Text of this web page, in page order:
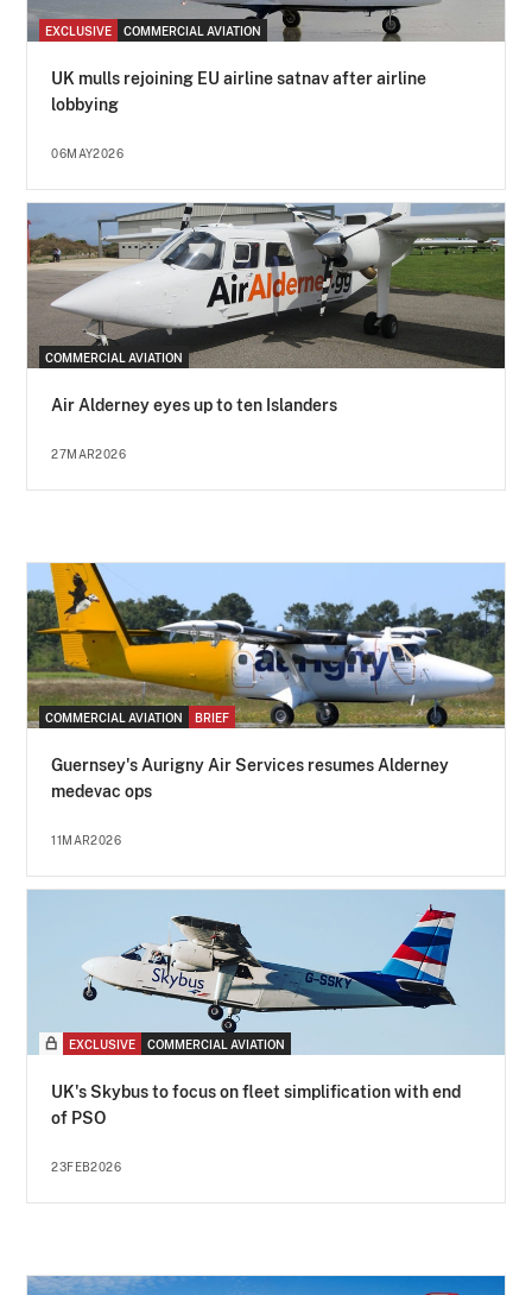
EXCLUSIVE COMMERCIAL AVIATION
UK mulls rejoining EU airline satnav after airline
lobbying
06MAY2026
COMMERCIAL AVIATION
Air Alderney eyes up to ten Islanders
27MAR2026
COMMERCIAL AVIATION BRIEF
Guernsey's Aurigny Air Services resumes Alderney
medevac ops
11MAR2026
EXCLUSIVE COMMERCIAL AVIATION
UK's Skybus to focus on fleet simplification with end
of PSO
23FEB2026